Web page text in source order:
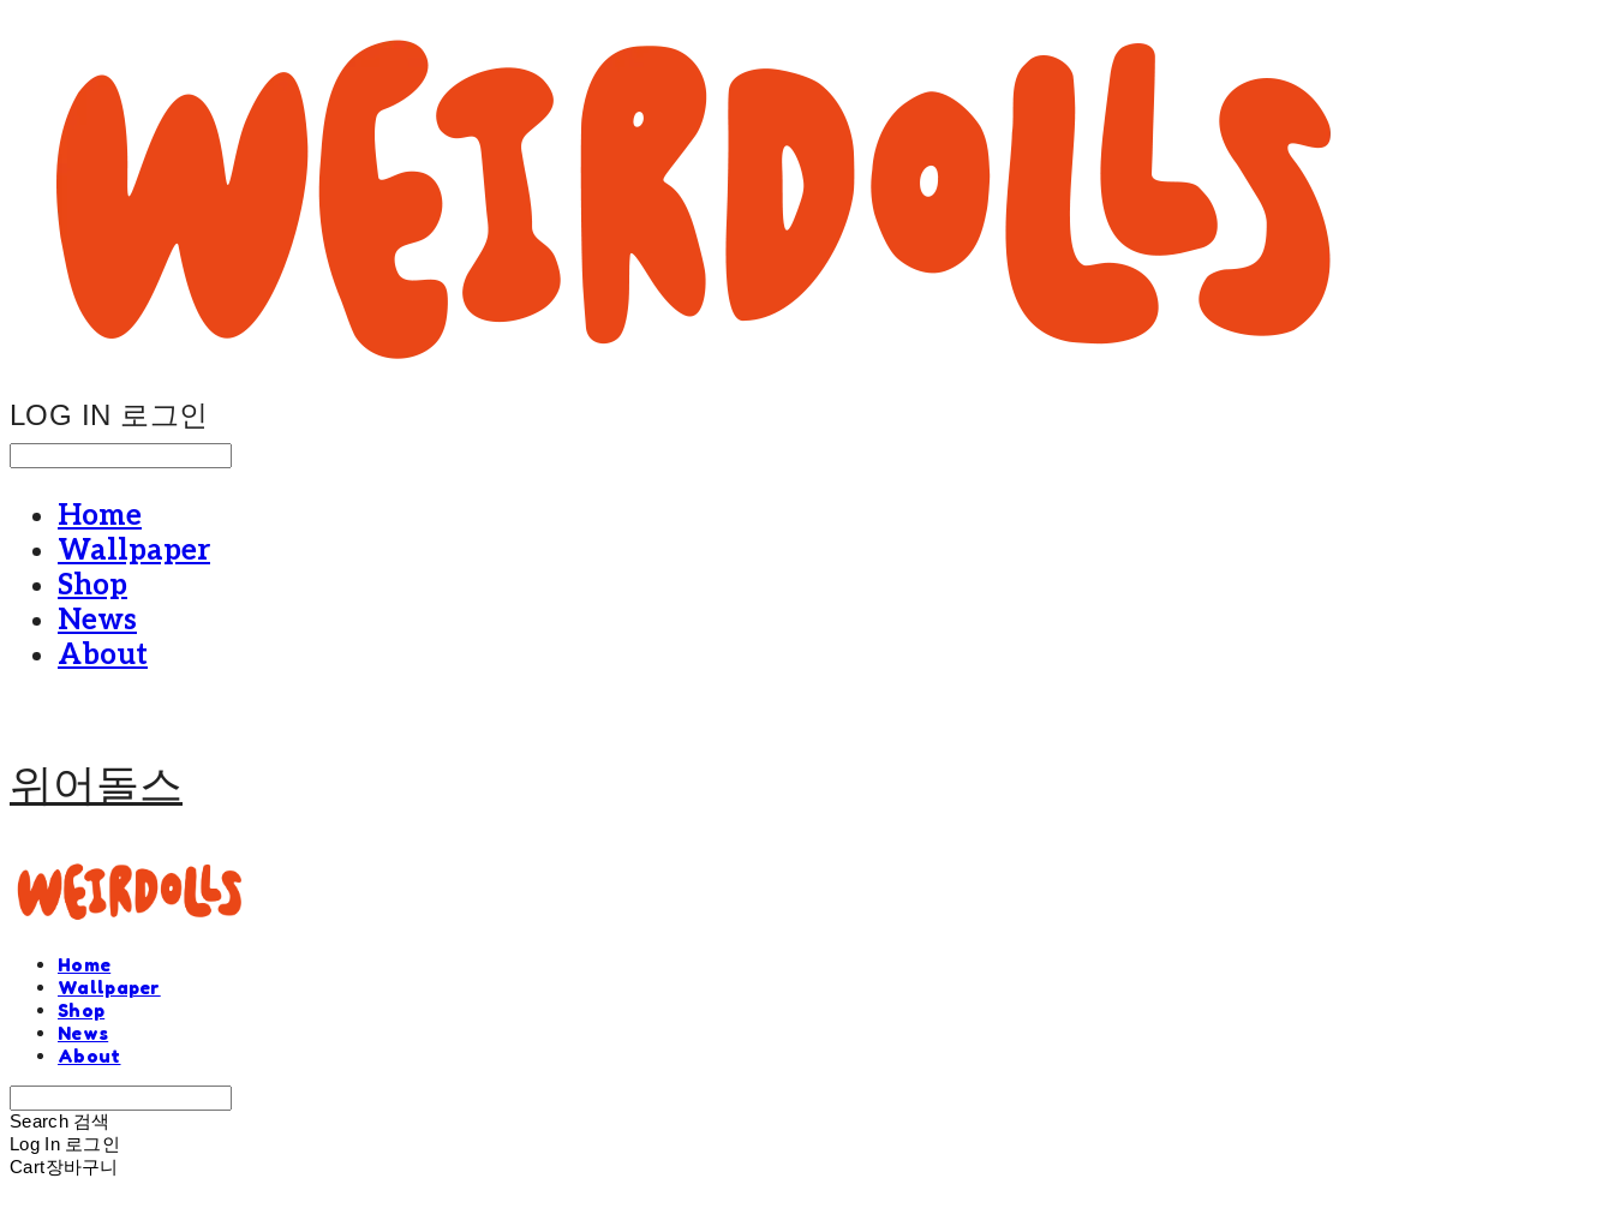
LOG IN 로그인
Home
Wallpaper
Shop
News
About
위어돌스
Home
Wallpaper
Shop
News
About
Search 검색
Log In 로그인
Cart장바구니